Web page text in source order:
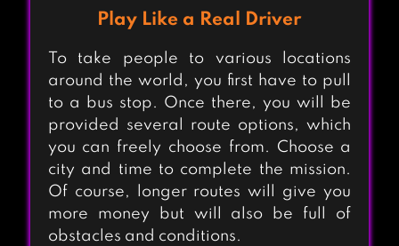
Play Like a Real Driver
To take people to various locations
around the world, you first have to pull
to a bus stop. Once there, you will be
provided several route options, which
you can freely choose from. Choose a
city and time to complete the mission.
Of course, longer routes will give you
more money but will also be full of
obstacles and conditions.